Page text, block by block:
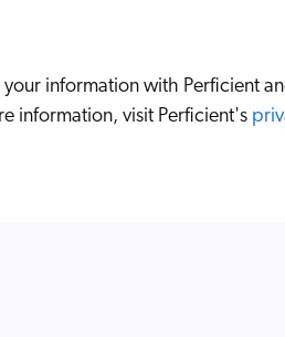
information with Perficient
information, visit Perficient's